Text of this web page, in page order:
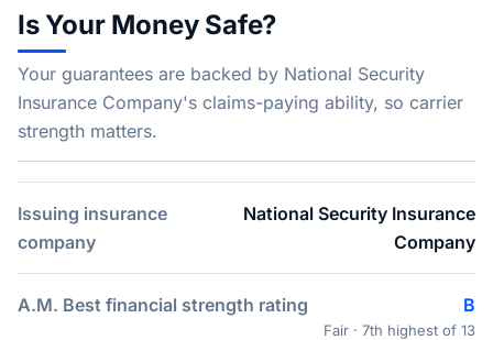
Is Your Money Safe?
Your guarantees are backed by National Security
Insurance Company's claims-paying ability, so carrier
strength matters.
Issuing insurance
company
National Security Insurance
Company
A.M. Best financial strength rating B
Fair · 7th highest of 13